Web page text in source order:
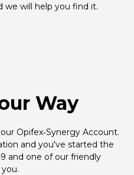
we will help you find it.
Way
Opifex‑Synergy Account.
and you've started the
and one of our friendly